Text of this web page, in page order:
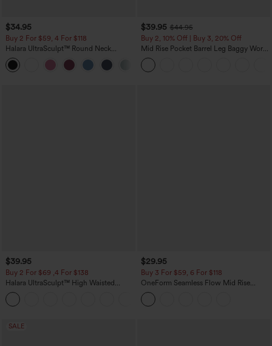
$34.95
Buy 2 For $59, 4 For $118
Halara UltraSculpt™ Round Neck
Curved Hem Workout Tank Top
$39.95 $44.95
Buy 2, 10% Off | Buy 3, 20% Off
Mid Rise Pocket Barrel Leg Baggy Work
Pants
$39.95
Buy 2 For $69 ,4 For $138
Halara UltraSculpt™ High Waisted
Tummy Control Pocket Shaping Yoga
Bootcut Leggings
$29.95
Buy 3 For $59, 6 For $118
OneForm Seamless Flow Mid Rise
Tummy Control Butt Lifting Yoga
Leggings
SALE